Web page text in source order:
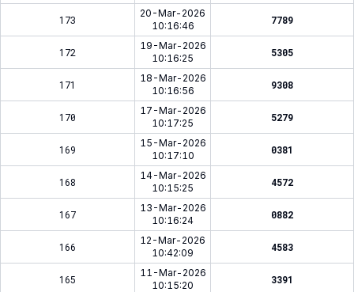
173
20-Mar-2026
10:16:46
7789
172
19-Mar-2026
10:16:25
5305
171
18-Mar-2026
10:16:56
9308
170
17-Mar-2026
10:17:25
5279
169
15-Mar-2026
10:17:10
0381
168
14-Mar-2026
10:15:25
4572
167
13-Mar-2026
10:16:24
0882
166
12-Mar-2026
10:42:09
4583
165
11-Mar-2026
10:15:20
3391